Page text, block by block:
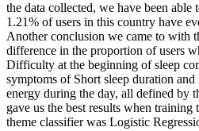
the data collected, we have been able
1.21% of users in this country have
Another conclusion we came to with
difference in the proportion of users
Difficulty at the beginning of sleep
symptoms of Short sleep duration
energy during the day, all defined by
gave us the best results when
theme classifier was Logistic